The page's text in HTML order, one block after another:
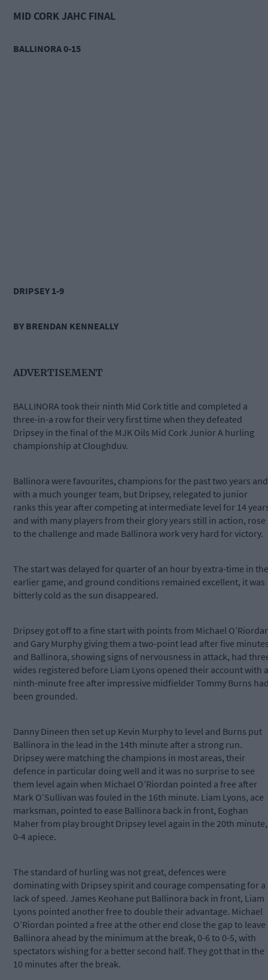
MID CORK JAHC FINAL
BALLINORA 0-15
DRIPSEY 1-9
BY BRENDAN KENNEALLY
ADVERTISEMENT
BALLINORA took their ninth Mid Cork title and completed a
three-in-a row for their very first time when they defeated
Dripsey in the final of the MJK Oils Mid Cork Junior A hurling
championship at Cloughduv.
Ballinora were favourites, champions for the past two years and
with a much younger team, but Dripsey, relegated to junior
ranks this year after competing at intermediate level for 14
and with many players from their glory years still in action, rose
to the challenge and made Ballinora work very hard for victory.
The start was delayed for quarter of an hour by extra-time in the
earlier game, and ground conditions remained excellent, it was
bitterly cold as the sun disappeared.
Dripsey got off to a fine start with points from Michael
and Gary Murphy giving them a two-point lead after five
and Ballinora, showing signs of nervousness in attack, had
wides registered before Liam Lyons opened their account with a
ninth-minute free after impressive midfielder Tommy Burns
been grounded.
Danny Dineen then set up Kevin Murphy to level and Burns put
Ballinora in the lead in the 14th minute after a strong run.
Dripsey were matching the champions in most areas, their
defence in particular doing well and it was no surprise to see
them level again when Michael O’Riordan pointed a free after
Mark O’Sullivan was fouled in the 16th minute. Liam Lyons, ace
marksman, pointed to ease Ballinora back in front, Eoghan
Maher from play brought Dripsey level again in the 20th minute,
0-4 apiece.
The standard of hurling was not great, defences were
dominating with Dripsey spirit and courage compensating for a
lack of speed. James Keohane put Ballinora back in front, Liam
Lyons pointed another free to double their advantage. Michael
O’Riordan pointed a free at the other end close the gap to leave
Ballinora ahead by the minimum at the break, 0-6 to 0-5, with
spectators wishing for a better second half. They got that in the
10 minutes after the break.